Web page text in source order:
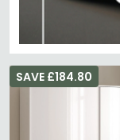
SAVE £184.80